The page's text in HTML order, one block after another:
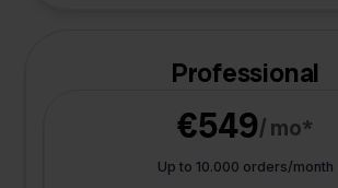
Professional
€549/ mo*
Up to 10.000 orders/month